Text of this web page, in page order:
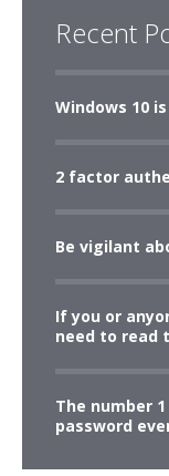
Recent
Windows 10
2 factor
Be vigilant
If you or
need to read
The number
password